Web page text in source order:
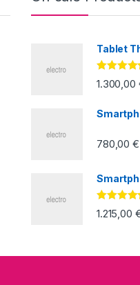
Tablet
Valorado
con4.33
1.300,00
780,00€
Valorado
con4.33
1.215,00